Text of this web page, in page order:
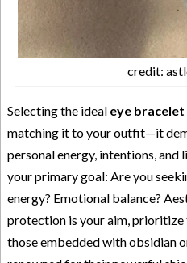
credit:
Selecting the ideal eye bracelet
matching it to your outfit—it
personal energy, intentions,
your primary goal: Are you
energy? Emotional balance?
protection is your aim,
those embedded with obsidian